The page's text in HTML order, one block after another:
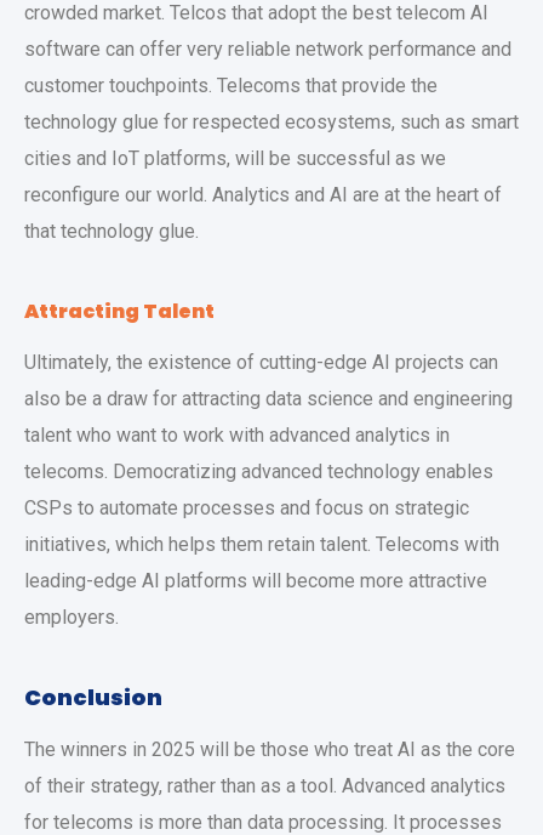
crowded market. Telcos that adopt the best telecom AI
software can offer very reliable network performance and
customer touchpoints. Telecoms that provide the
technology glue for respected ecosystems, such as smart
cities and IoT platforms, will be successful as we
reconfigure our world. Analytics and AI are at the heart of
that technology glue.
Attracting Talent
Ultimately, the existence of cutting-edge AI projects can
also be a draw for attracting data science and engineering
talent who want to work with advanced analytics in
telecoms. Democratizing advanced technology enables
CSPs to automate processes and focus on strategic
initiatives, which helps them retain talent. Telecoms with
leading-edge AI platforms will become more attractive
employers.
Conclusion
The winners in 2025 will be those who treat AI as the core
of their strategy, rather than as a tool. Advanced analytics
for telecoms is more than data processing. It processes